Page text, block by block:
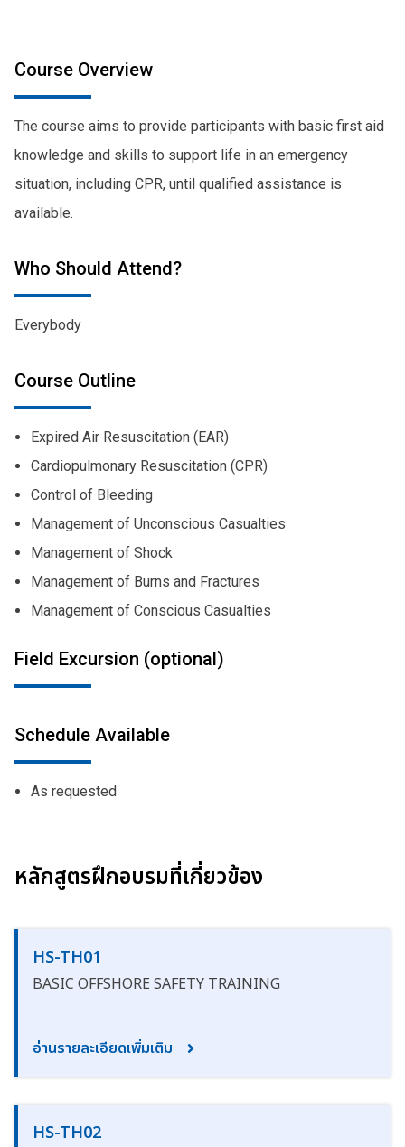
Course Overview
The course aims to provide participants with basic first aid
knowledge and skills to support life in an emergency
situation, including CPR, until qualified assistance is
available.
Who Should Attend?
Everybody
Course Outline
Expired Air Resuscitation (EAR)
Cardiopulmonary Resuscitation (CPR)
Control of Bleeding
Management of Unconscious Casualties
Management of Shock
Management of Burns and Fractures
Management of Conscious Casualties
Field Excursion (optional)
Schedule Available
As requested
หลักสูตรฝึกอบรมที่เกี่ยวข้อง
HS-TH01
BASIC OFFSHORE SAFETY TRAINING
อ่านรายละเอียดเพิ่มเติม
HS-TH02